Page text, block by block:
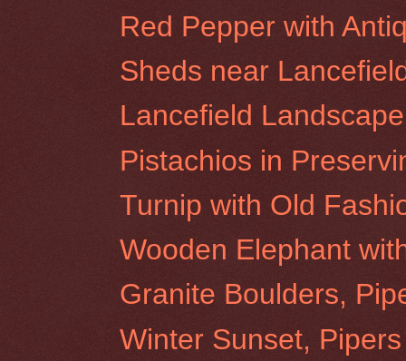
Red Pepper with
Sheds near
Lancefield Landscape
Pistachios in
Turnip with Old
Wooden Elephant
Granite Boulders,
Winter Sunset,